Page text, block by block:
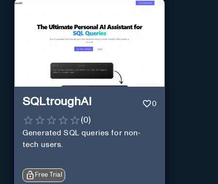
SQLtroughAI 0
(0)
Generated SQL queries for non-
tech users.
Free Trial